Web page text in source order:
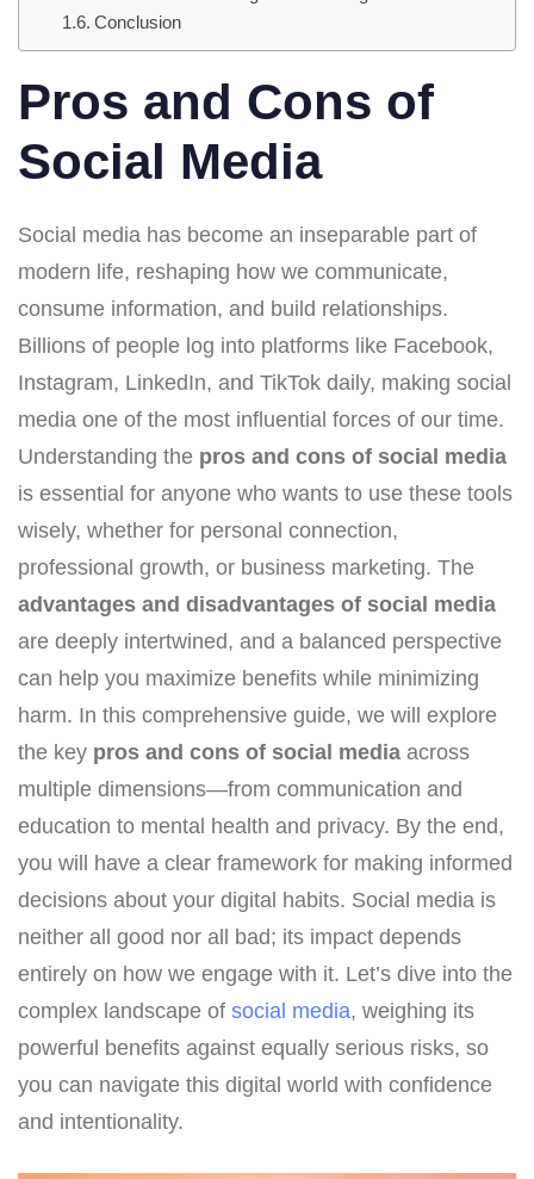
Conclusion
Pros and Cons of
Social Media
Social media has become an inseparable part of
modern life, reshaping how we communicate,
consume information, and build relationships.
Billions of people log into platforms like Facebook,
Instagram, LinkedIn, and TikTok daily, making social
media one of the most influential forces of our time.
Understanding the pros and cons of social media
is essential for anyone who wants to use these tools
wisely, whether for personal connection,
professional growth, or business marketing. The
advantages and disadvantages of social media
are deeply intertwined, and a balanced perspective
can help you maximize benefits while minimizing
harm. In this comprehensive guide, we will explore
the key pros and cons of social media across
multiple dimensions—from communication and
education to mental health and privacy. By the end,
you will have a clear framework for making informed
decisions about your digital habits. Social media is
neither all good nor all bad; its impact depends
entirely on how we engage with it. Let’s dive into the
complex landscape of social media, weighing its
powerful benefits against equally serious risks, so
you can navigate this digital world with confidence
and intentionality.